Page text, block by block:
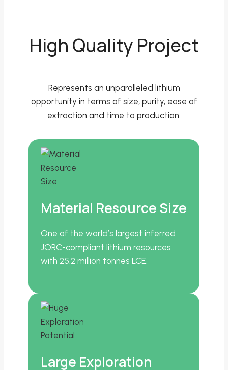
High Quality Project
Represents an unparalleled lithium
opportunity in terms of size, purity, ease of
extraction and time to production.
Material Resource Size
One of the world’s largest inferred
JORC-compliant lithium resources
with 25.2 million tonnes LCE.
Large Exploration